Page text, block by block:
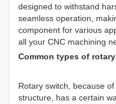
designed to withstand
seamless operation,
component for various
all your CNC machining
Common types of
Rotary switch, because
structure, has a certain